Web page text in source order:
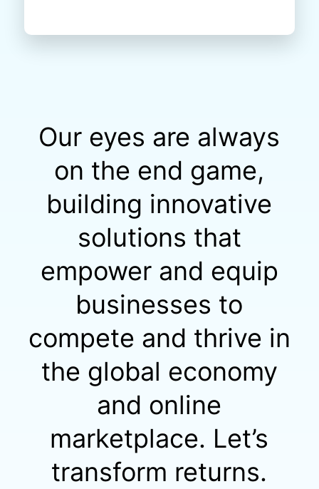
Our eyes are always
on the end game,
building innovative
solutions that
empower and equip
businesses to
compete and thrive in
the global economy
and online
marketplace. Let’s
transform returns.